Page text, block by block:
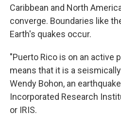
Caribbean and North
converge. Boundaries like
Earth's quakes occur.
"Puerto Rico is on an active
means that it is a
Wendy Bohon, an
Incorporated Research
or IRIS.